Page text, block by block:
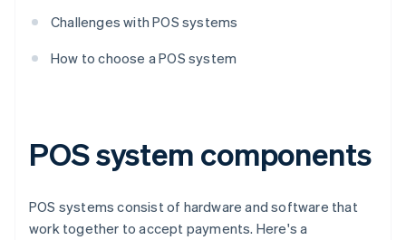
Challenges with POS systems
How to choose a POS system
POS system components
POS systems consist of hardware and software that
work together to accept payments. Here's a